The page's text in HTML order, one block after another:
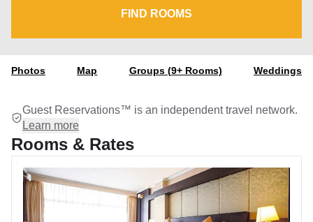
FIND ROOMS
Photos Map Groups (9+ Rooms) Weddings
Guest Reservations™ is an independent travel network.
Learn more
Rooms & Rates